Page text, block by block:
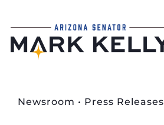
Newsroom • Press Releases